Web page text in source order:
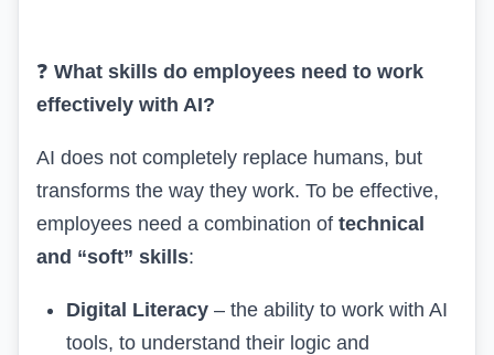
❓ What skills do employees need to work
effectively with AI?
AI does not completely replace humans, but
transforms the way they work. To be effective,
employees need a combination of technical
and “soft” skills:
Digital Literacy – the ability to work with AI
tools, to understand their logic and